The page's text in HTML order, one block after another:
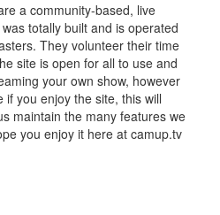
a community-based, live
totally built and is operated
They volunteer their time
site is open for all to use and
your own show, however
you enjoy the site, this will
maintain the many features we
you enjoy it here at camup.tv